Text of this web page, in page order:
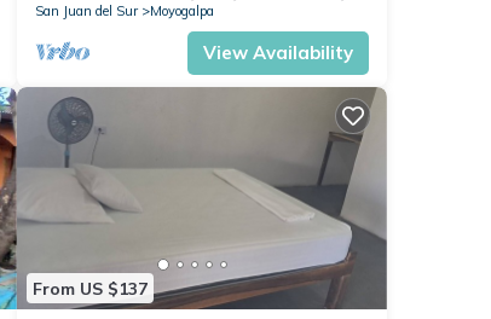
San Juan del Sur
Moyogalpa
View Availability
From US $137